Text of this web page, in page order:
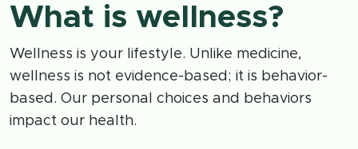
What is wellness?
Wellness is your lifestyle. Unlike medicine,
wellness is not evidence-based; it is behavior-
based. Our personal choices and behaviors
impact our health.